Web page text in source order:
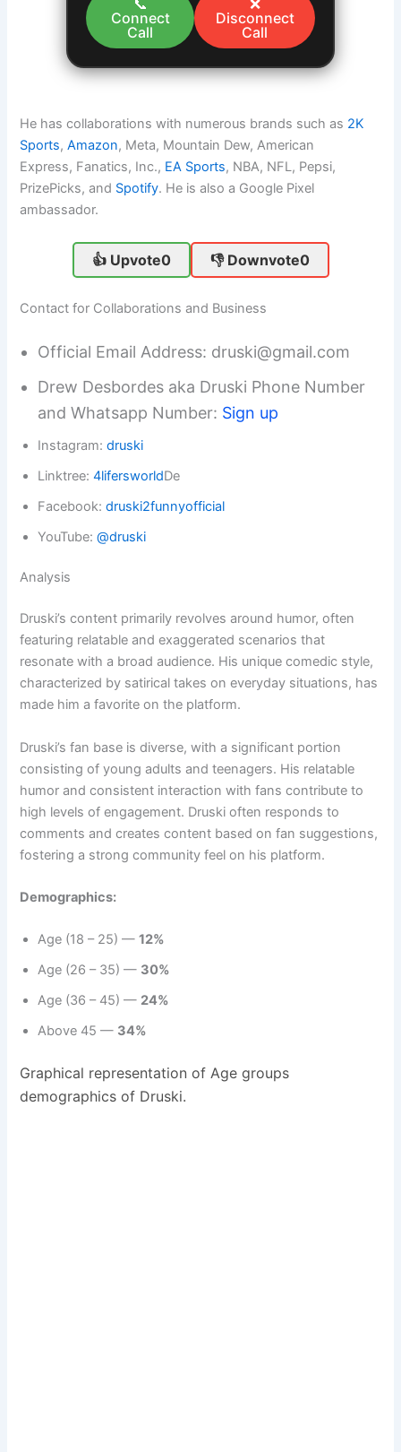
📞
Connect
Call
❌
Disconnect
Call
He has collaborations with numerous brands such as 2K
Sports,Amazon, Meta, Mountain Dew, American
Express, Fanatics, Inc., EA Sports, NBA, NFL, Pepsi,
PrizePicks, and Spotify. He is also a Google Pixel
ambassador.
👍 Upvote0 👎 Downvote0
Contact for Collaborations and Business
Official Email Address: druski@gmail.com
Drew Desbordes aka Druski Phone Number
and Whatsapp Number: Sign up
Instagram:druski
Linktree:4lifersworldDe
Facebook:druski2funnyofficial
YouTube:@druski
Analysis
Druski’s content primarily revolves around humor, often
featuring relatable and exaggerated scenarios that
resonate with a broad audience. His unique comedic style,
characterized by satirical takes on everyday situations, has
made him a favorite on the platform.
Druski’s fan base is diverse, with a significant portion
consisting of young adults and teenagers. His relatable
humor and consistent interaction with fans contribute to
high levels of engagement. Druski often responds to
comments and creates content based on fan suggestions,
fostering a strong community feel on his platform.
Demographics:
Age (18 – 25) —12%
Age (26 – 35) — 30%
Age (36 – 45) — 24%
Above 45 — 34%
Graphical representation of Age groups
demographics of Druski.